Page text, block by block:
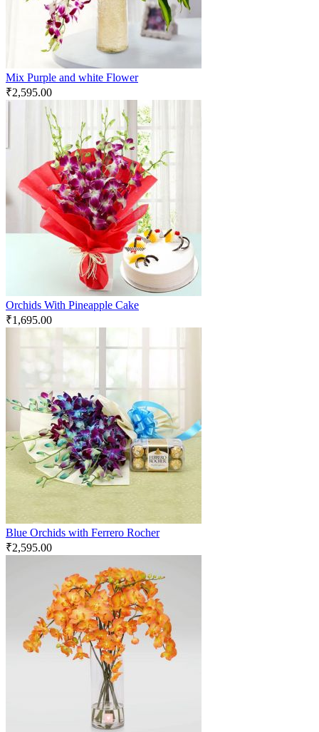
Mix Purple and white Flower
₹2,595.00
Orchids With Pineapple Cake
₹1,695.00
Blue Orchids with Ferrero Rocher
₹2,595.00